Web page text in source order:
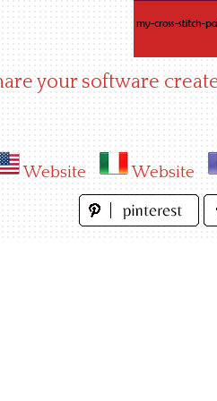
your software
Website Website